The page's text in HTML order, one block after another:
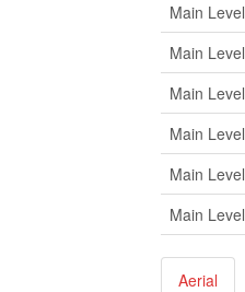
Main Level
Main Level
Main Level
Main Level
Main Level
Main Level
Aerial